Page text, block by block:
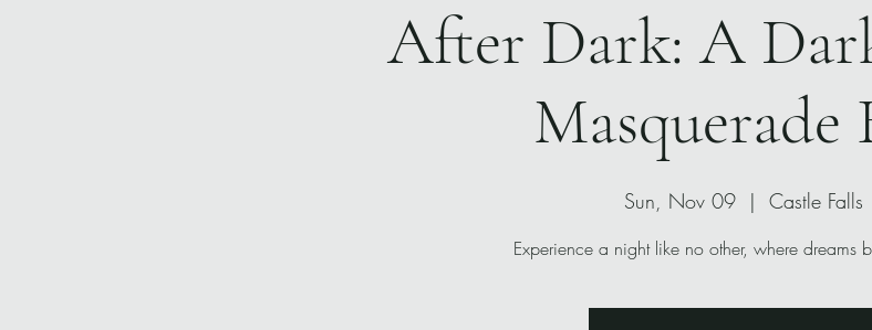
After Dark: A
Masquerade
Sun, Nov 09
  |
Castle Falls
Experience a night like no other, where dreams